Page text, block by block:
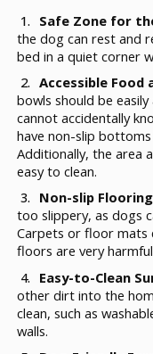
Safe Zone for
the dog can rest and
bed in a quiet corner
Accessible Food
bowls should be
cannot accidentally
have non-slip
Additionally, the area
easy to clean.
Non-slip Flooring
too slippery, as dogs
Carpets or floor mats
floors are very
Easy-to-Clean
other dirt into the
clean, such as
walls.